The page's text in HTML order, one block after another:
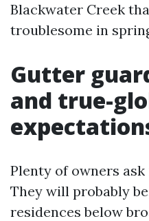
Blackwater Creek
troublesome in
Gutter
and true-
Plenty of owners
They will probably
residences below